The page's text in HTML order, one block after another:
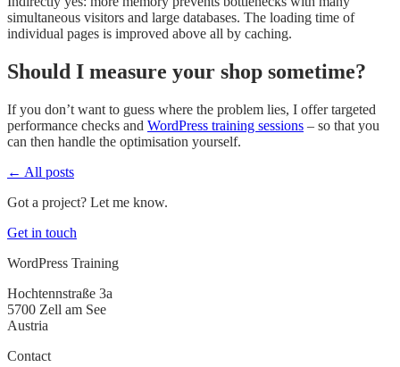
simultaneous visitors and large databases. The loading time of
individual pages is improved above all by caching.
Should I measure your shop sometime?
If you don’t want to guess where the problem lies, I offer targeted
performance checks and WordPress training sessions – so that you
can then handle the optimisation yourself.
← All posts
Got a project? Let me know.
Get in touch
WordPress Training
Hochtennstraße 3a
5700 Zell am See
Austria
Contact